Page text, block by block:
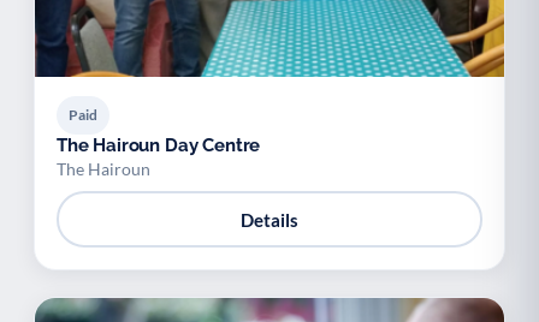
Paid
The Hairoun Day Centre
The Hairoun
Details